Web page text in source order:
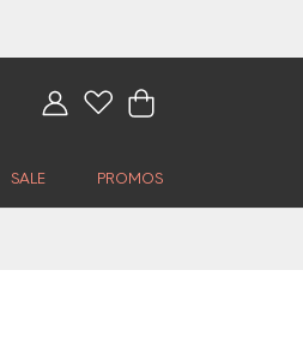
SALE PROMOS